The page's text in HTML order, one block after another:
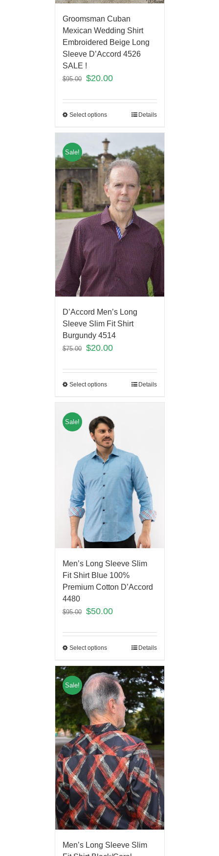
Groomsman Cuban
Mexican Wedding Shirt
Embroidered Beige Long
Sleeve D’Accord 4526
SALE !
$95.00 $20.00
Select options Details
Sale!
D’Accord Men’s Long
Sleeve Slim Fit Shirt
Burgundy 4514
$75.00 $20.00
Select options Details
Sale!
Men’s Long Sleeve Slim
Fit Shirt Blue 100%
Premium Cotton D’Accord
4480
$95.00 $50.00
Select options Details
Sale!
Men’s Long Sleeve Slim